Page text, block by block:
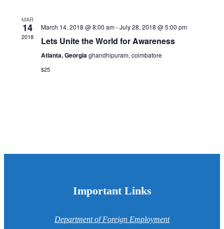
MAR
14
2018
March 14, 2018 @ 8:00 am-July 28, 2018 @ 5:00 pm
Lets Unite the World for Awareness
Atlanta, Georgiaghandhipuram, coimbatore
$25
Important Links
Department of Foreign Employment